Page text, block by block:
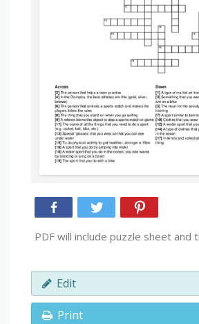
PDF will include puzzle sheet and
Edit
Print